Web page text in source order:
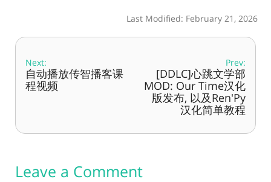
Last Modified: February 21, 2026
Next:
自动播放传智播客课
程视频
Prev:
[DDLC]心跳文学部
MOD: Our Time汉化
版发布, 以及Ren'Py
汉化简单教程
Leave a Comment